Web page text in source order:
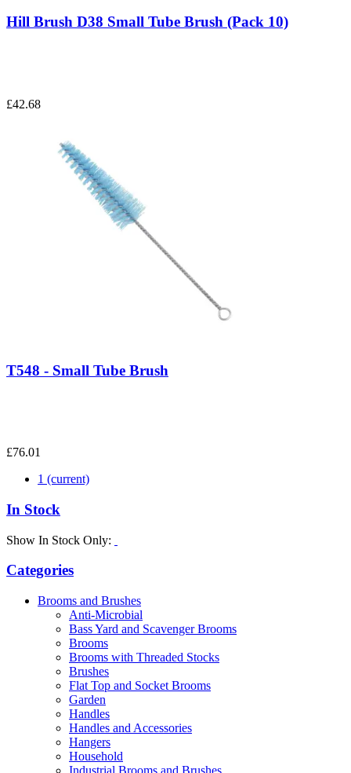
Hill Brush D38 Small Tube Brush (Pack 10)
£42.68
T548 - Small Tube Brush
£76.01
1 (current)
In Stock
Show In Stock Only:
Categories
Brooms and Brushes
Anti-Microbial
Bass Yard and Scavenger Brooms
Brooms
Brooms with Threaded Stocks
Brushes
Flat Top and Socket Brooms
Garden
Handles
Handles and Accessories
Hangers
Household